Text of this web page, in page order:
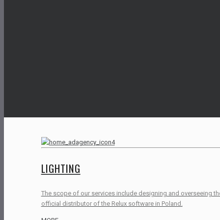
LIGHTING
The scope of our services include designing and overseeing
official distributor of the Relux software in Poland.